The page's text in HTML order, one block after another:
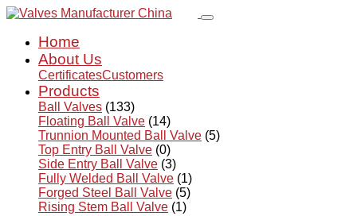
Home
About Us
CertificatesCustomers
Products
Ball Valves (133)
Floating Ball Valve (14)
Trunnion Mounted Ball Valve (5)
Top Entry Ball Valve (0)
Side Entry Ball Valve (3)
Fully Welded Ball Valve (1)
Forged Steel Ball Valve (5)
Rising Stem Ball Valve (1)